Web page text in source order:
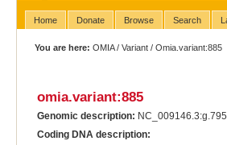
Home Donate Browse Search
You are here: OMIA/Variant / Omia.variant:885
omia.variant:885
Genomic description:
Coding DNA description: